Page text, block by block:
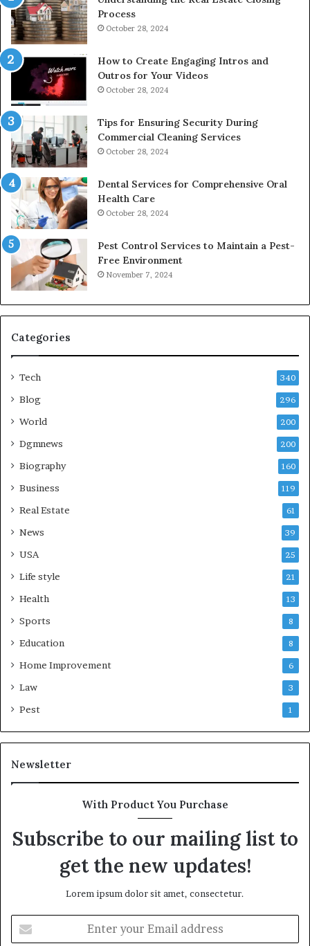
Process
October 28, 2024
How to Create Engaging Intros and
Outros for Your Videos
October 28, 2024
Tips for Ensuring Security During
Commercial Cleaning Services
October 28, 2024
Dental Services for Comprehensive Oral
Health Care
October 28, 2024
Pest Control Services to Maintain a Pest-
Free Environment
November 7, 2024
Categories
Tech 340
Blog 296
World 200
Dgmnews 200
Biography 160
Business 119
Real Estate 61
News 39
USA 25
Life style 21
Health 13
Sports 8
Education 8
Home Improvement 6
Law 3
Pest 1
Newsletter
With Product You Purchase
Subscribe to our mailing list to
get the new updates!
Lorem ipsum dolor sit amet, consectetur.
your